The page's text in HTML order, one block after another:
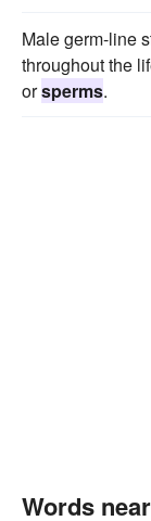
Male germ-line
throughout the
orsperms.
Words